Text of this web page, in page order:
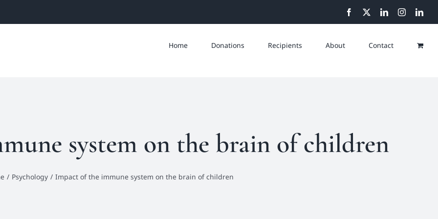
Facebook LinkedInInstagram
Home Donations Recipients About Contact
system on the brain of children
Psychology Impact of the immune system on the brain of children